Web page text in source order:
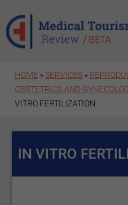
HOME »SERVICES »
OBSTETRICS AND
VITRO FERTILIZATION
IN VITRO